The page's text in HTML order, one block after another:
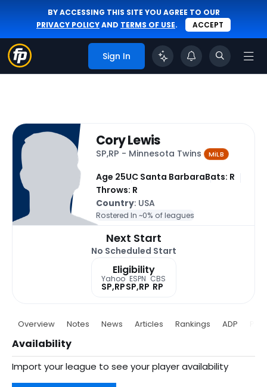
BY ACCESSING THIS SITE YOU AGREE TO OUR
PRIVACY POLICYAND TERMS OF USE. ACCEPT
Sign In
Cory Lewis
SP,RP - Minnesota Twins MiLB
Age 25UC Santa BarbaraBats: R
Throws: R
Country: USA
Rostered In ~0% of leagues
Next Start
No Scheduled Start
Eligibility
Yahoo
SP,RP
ESPN
SP,RP
CBS
RP
Overview Notes News Articles Rankings ADP
Availability
Import your league to see your player availability